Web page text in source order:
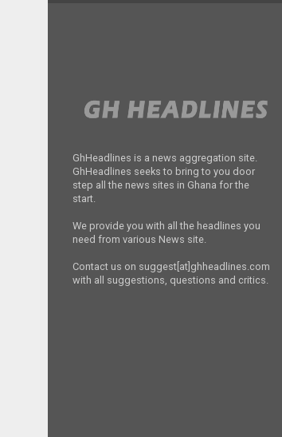
GhHeadlines is a news aggregation site.
GhHeadlines seeks to bring to you door
step all the news sites in Ghana for the
start.
We provide you with all the headlines you
need from various News site.
Contact us on suggest[at]ghheadlines.com
with all suggestions, questions and critics.